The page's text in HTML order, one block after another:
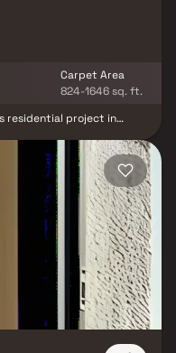
Carpet Area
824-1646 sq. ft.
residential project in
& 4 BHK Homes. This
an exceptional lifestyle
swimming pool, jogging
multipurpose court,
location, the project
Express Highway &
educational institutions
centers like
hubs like One World
away. Experience an
& urban convenience